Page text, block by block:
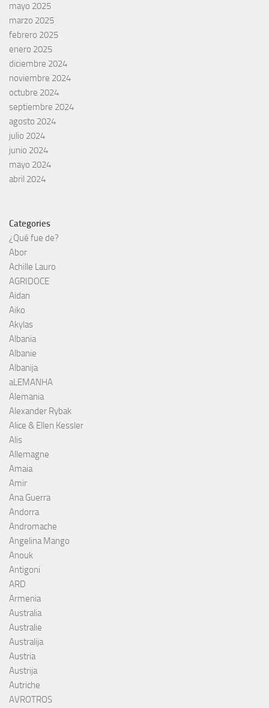
mayo 2025
marzo 2025
febrero 2025
enero 2025
diciembre 2024
noviembre 2024
octubre 2024
septiembre 2024
agosto 2024
julio 2024
junio 2024
mayo 2024
abril 2024
Categories
¿Qué fue de?
Abor
Achille Lauro
AGRIDOCE
Aidan
Aiko
Akylas
Albania
Albanie
Albanija
aLEMANHA
Alemania
Alexander Rybak
Alice & Ellen Kessler
Alis
Allemagne
Amaia
Amir
Ana Guerra
Andorra
Andromache
Angelina Mango
Anouk
Antigoni
ARD
Armenia
Australia
Australie
Australija
Austria
Austrija
Autriche
AVROTROS